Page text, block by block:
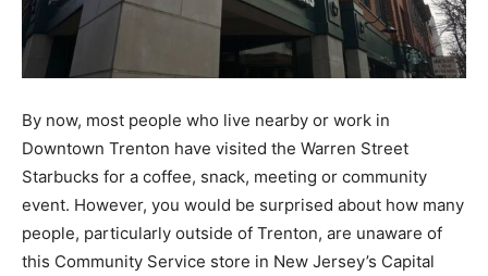
By now, most people who live nearby or work in
Downtown Trenton have visited the Warren Street
Starbucks for a coffee, snack, meeting or community
event. However, you would be surprised about how many
people, particularly outside of Trenton, are unaware of
this Community Service store in New Jersey’s Capital